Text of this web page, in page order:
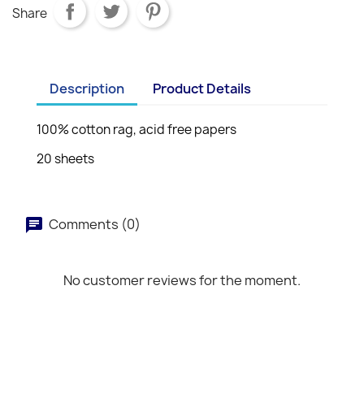
Share
Description Product Details
100% cotton rag, acid free papers
20 sheets
Comments (0)
No customer reviews for the moment.